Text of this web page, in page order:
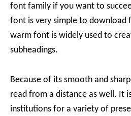
font family if you want to
font is very simple to download
warm font is widely used to
subheadings.
Because of its smooth and
read from a distance as well. It
institutions for a variety of